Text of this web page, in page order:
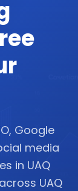
Google
media
in UAQ
UAQ